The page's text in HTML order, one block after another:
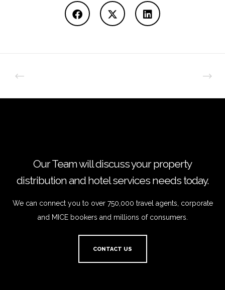
Our Team will discuss your property
distribution and hotel services needs today.
We can connect you to over 750,000 travel agents, corporate
and MICE bookers and millions of consumers.
CONTACT US